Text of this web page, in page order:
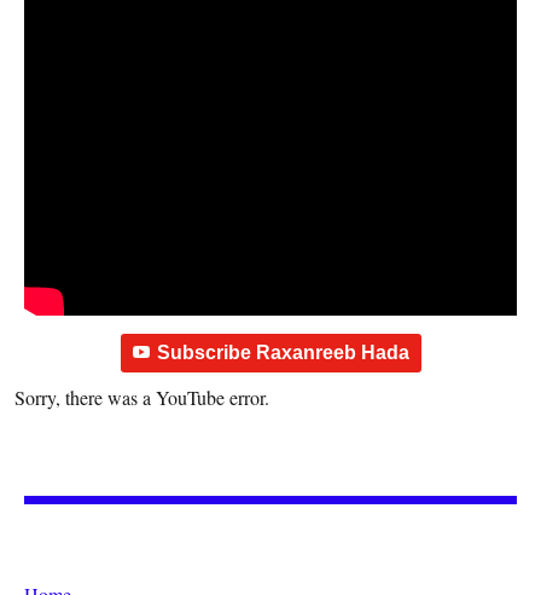
Subscribe Raxanreeb Hada
Sorry, there was a YouTube error.